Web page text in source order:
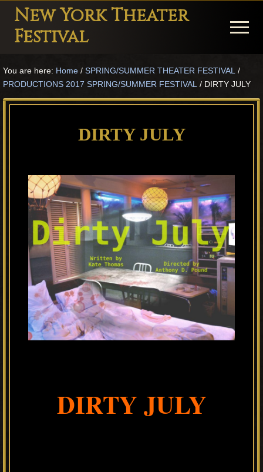
Menu
Skip
main
Skip
primary
Skip
footer
New York Theater
Festival
Festival
Theater
Theater
Plays
Musicals
Menu
You are here: Home / SPRING/SUMMER THEATER FESTIVAL /
PRODUCTIONS 2017 SPRING/SUMMER FESTIVAL / DIRTY JULY
DIRTY JULY
DIRTY JULY